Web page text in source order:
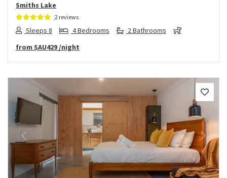
Smiths Lake
2 reviews
Sleeps 8 4 Bedrooms
2 Bathrooms
from $AU429 /night
Previous Next